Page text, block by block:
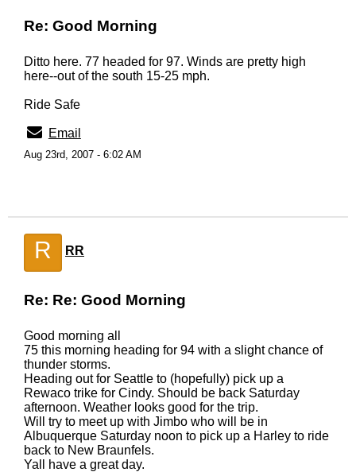
Re: Good Morning
Ditto here. 77 headed for 97. Winds are pretty high
here--out of the south 15-25 mph.
Ride Safe
Email
Aug 23rd, 2007 - 6:02 AM
R RR
Re: Re: Good Morning
Good morning all
75 this morning heading for 94 with a slight chance of
thunder storms.
Heading out for Seattle to (hopefully) pick up a
Rewaco trike for Cindy. Should be back Saturday
afternoon. Weather looks good for the trip.
Will try to meet up with Jimbo who will be in
Albuquerque Saturday noon to pick up a Harley to ride
back to New Braunfels.
Yall have a great day.